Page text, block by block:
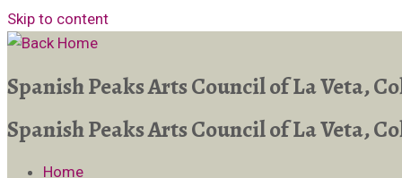
Skip to content
Spanish Peaks Arts Council of La Veta,
Spanish Peaks Arts Council of La Veta,
Home